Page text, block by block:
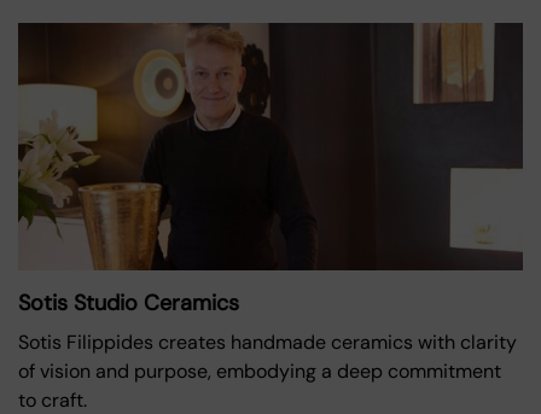
Sotis Studio Ceramics
Sotis Filippides creates handmade ceramics with clarity
of vision and purpose, embodying a deep commitment
to craft.